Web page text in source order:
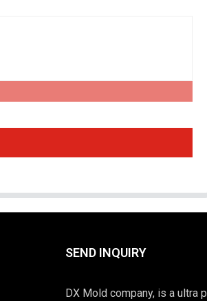
SEND INQUIRY
DX Mold company, is a ultra